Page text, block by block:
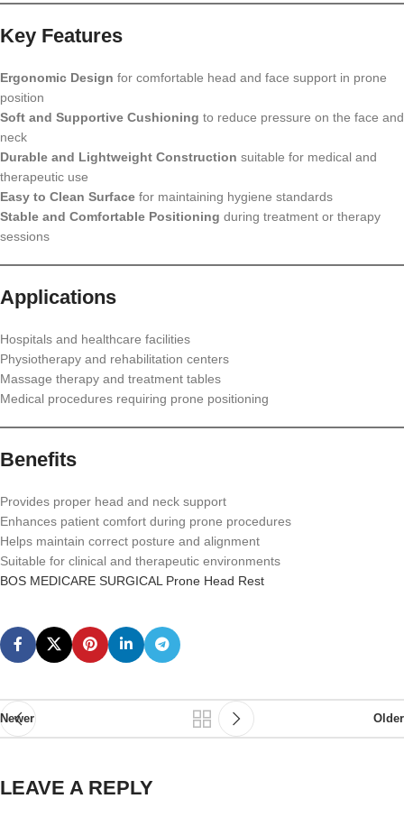
Key Features
Ergonomic Design for comfortable head and face support in prone
position
Soft and Supportive Cushioning to reduce pressure on the face and
neck
Durable and Lightweight Construction suitable for medical and
therapeutic use
Easy to Clean Surface for maintaining hygiene standards
Stable and Comfortable Positioning during treatment or therapy
sessions
Applications
Hospitals and healthcare facilities
Physiotherapy and rehabilitation centers
Massage therapy and treatment tables
Medical procedures requiring prone positioning
Benefits
Provides proper head and neck support
Enhances patient comfort during prone procedures
Helps maintain correct posture and alignment
Suitable for clinical and therapeutic environments
BOS MEDICARE SURGICAL Prone Head Rest
Newer Older
LEAVE A REPLY